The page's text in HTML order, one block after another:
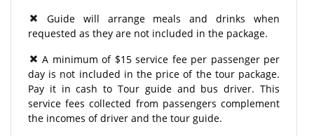
Guide will arrange meals and drinks when
requested as they are not included in the package.
A minimum of $15 service fee per passenger per
day is not included in the price of the tour package.
Pay it in cash to Tour guide and bus driver. This
service fees collected from passengers complement
the incomes of driver and the tour guide.